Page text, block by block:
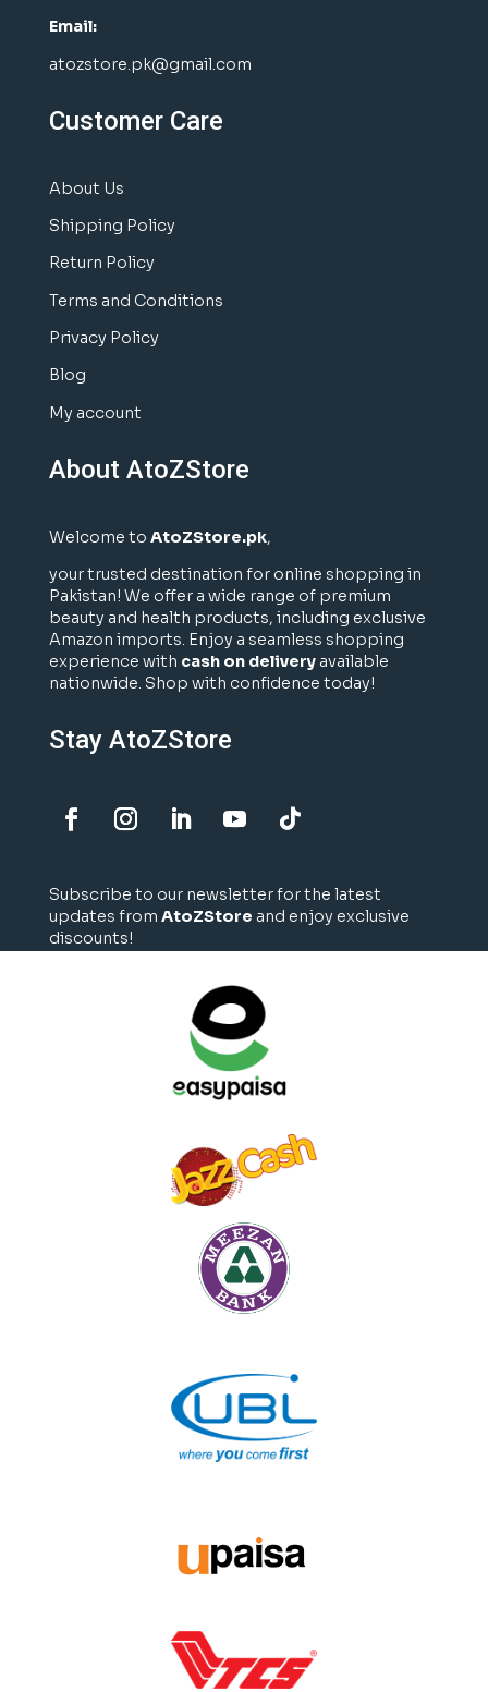
Email:
atozstore.pk@gmail.com
Customer Care
About Us
Shipping Policy
Return Policy
Terms and Conditions
Privacy Policy
Blog
My account
About AtoZStore
Welcome to AtoZStore.pk,
your trusted destination for online shopping in
Pakistan! We offer a wide range of premium
beauty and health products, including exclusive
Amazon imports. Enjoy a seamless shopping
experience with cash on deliveryavailable
nationwide. Shop with confidence today!
Stay AtoZStore
Subscribe to our newsletter for the latest
updates from AtoZStore and enjoy exclusive
discounts!